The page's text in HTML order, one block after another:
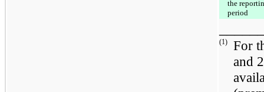
the
period
(1)
For
and